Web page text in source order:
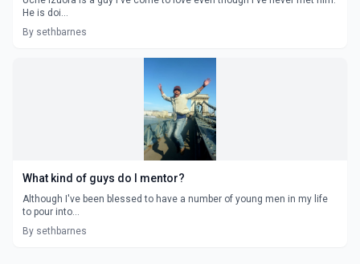
He is doi...
By sethbarnes
What kind of guys do I mentor?
Although I've been blessed to have a number of young men in my life
to pour into...
By sethbarnes